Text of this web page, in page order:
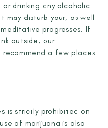
drinking any alcoholic
may disturb your, as well
progresses. If
outside, our
a few places
is strictly prohibited on
of marijuana is also